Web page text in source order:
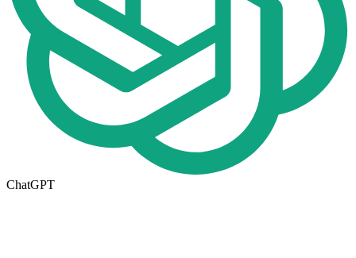
ChatGPT